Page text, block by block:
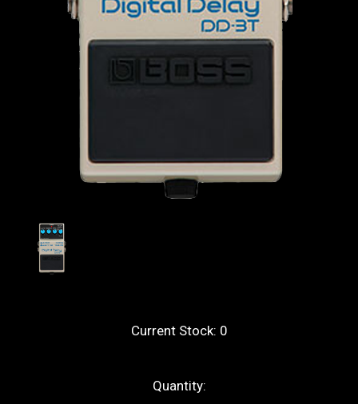
Current Stock: 0
Quantity: